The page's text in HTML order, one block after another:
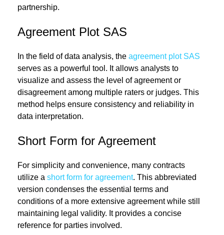
partnership.
Agreement Plot SAS
In the field of data analysis, the agreement plot SAS
serves as a powerful tool. It allows analysts to
visualize and assess the level of agreement or
disagreement among multiple raters or judges. This
method helps ensure consistency and reliability in
data interpretation.
Short Form for Agreement
For simplicity and convenience, many contracts
utilize a short form for agreement. This abbreviated
version condenses the essential terms and
conditions of a more extensive agreement while still
maintaining legal validity. It provides a concise
reference for parties involved.